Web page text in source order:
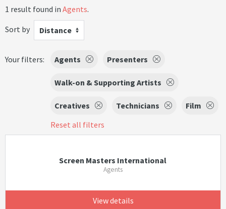
1 result found in Agents.
Sort by
Distance
Your filters: Agents Presenters
Walk-on & Supporting Artists
Creatives Technicians
Film
Reset all filters
Screen Masters International
Agents
View details